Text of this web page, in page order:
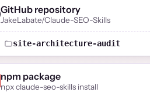
GitHub repository
JakeLabate/Claude-SEO-Skills
site-architecture-audit
npm package
npx claude-seo-skills install